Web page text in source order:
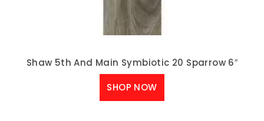
Shaw 5th And Main Symbiotic 20 Sparrow 6″
SHOP NOW